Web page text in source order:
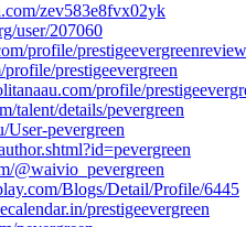
zev583e8fvx02yk
user/207060
profile/
prestigeevergreen
profile/
talent/details/pevergreen
User-pevergreen
@waivio_pevergreen
Blogs/Detail/Profile/6445
prestigeevergreen